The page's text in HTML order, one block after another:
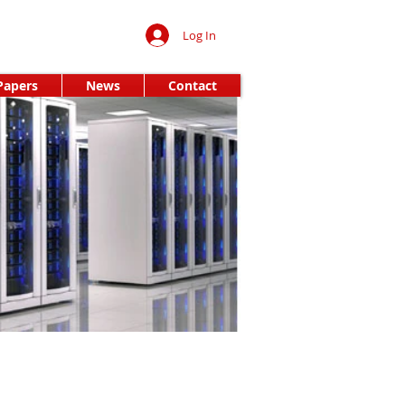
Log In
News Contact